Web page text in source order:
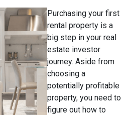
Purchasing your first
rental property is a
big step in your real
estate investor
journey. Aside from
choosing a
potentially profitable
property, you need to
figure out how to